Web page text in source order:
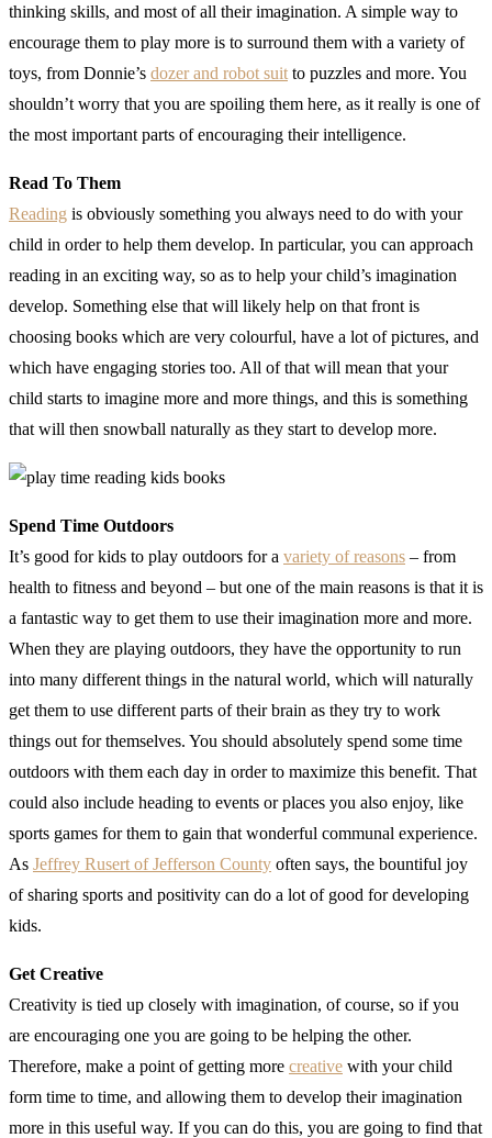
thinking skills, and most of all their imagination. A simple way to
encourage them to play more is to surround them with a variety of
toys, from Donnie’s dozer and robot suit to puzzles and more. You
shouldn’t worry that you are spoiling them here, as it really is one of
the most important parts of encouraging their intelligence.
Read To Them
Reading is obviously something you always need to do with your
child in order to help them develop. In particular, you can approach
reading in an exciting way, so as to help your child’s imagination
develop. Something else that will likely help on that front is
choosing books which are very colourful, have a lot of pictures, and
which have engaging stories too. All of that will mean that your
child starts to imagine more and more things, and this is something
that will then snowball naturally as they start to develop more.
Spend Time Outdoors
It’s good for kids to play outdoors for a variety of reasons – from
health to fitness and beyond – but one of the main reasons is that it is
a fantastic way to get them to use their imagination more and more.
When they are playing outdoors, they have the opportunity to run
into many different things in the natural world, which will naturally
get them to use different parts of their brain as they try to work
things out for themselves. You should absolutely spend some time
outdoors with them each day in order to maximize this benefit. That
could also include heading to events or places you also enjoy, like
sports games for them to gain that wonderful communal experience.
As Jeffrey Rusert of Jefferson County often says, the bountiful joy
of sharing sports and positivity can do a lot of good for developing
kids.
Get Creative
Creativity is tied up closely with imagination, of course, so if you
are encouraging one you are going to be helping the other.
Therefore, make a point of getting more creative with your child
form time to time, and allowing them to develop their imagination
more in this useful way. If you can do this, you are going to find that